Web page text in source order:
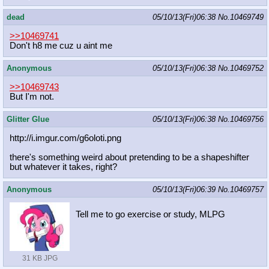
dead 05/10/13(Fri)06:38 No. 10469749
>>10469741
Don't h8 me cuz u aint me
Anonymous 05/10/13(Fri)06:38 No. 10469752
>>10469743
But I'm not.
Glitter Glue 05/10/13(Fri)06:38 No. 10469756
http://i.imgur.com/g6oloti.png
there's something weird about pretending to be a shapeshifter
but whatever it takes, right?
Anonymous 05/10/13(Fri)06:39 No. 10469757
31 KB JPG
Tell me to go exercise or study, MLPG